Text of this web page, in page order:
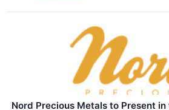
Nord Precious Metals to Present